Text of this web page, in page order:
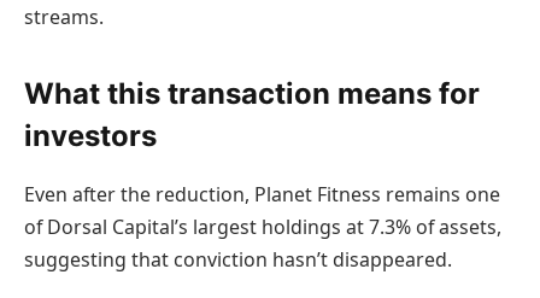
streams.
What this transaction means for
investors
Even after the reduction, Planet Fitness remains one
of Dorsal Capital’s largest holdings at 7.3% of assets,
suggesting that conviction hasn’t disappeared.